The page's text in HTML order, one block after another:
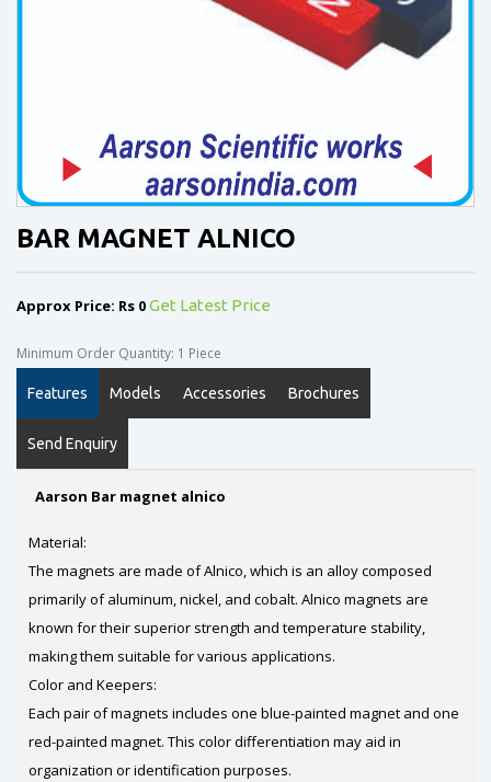
BAR MAGNET ALNICO
Approx Price: Rs 0Get Latest Price
Minimum Order Quantity: 1 Piece
Features Models Accessories Brochures
Send Enquiry
Aarson Bar magnet alnico
Material:
The magnets are made of Alnico, which is an alloy composed
primarily of aluminum, nickel, and cobalt. Alnico magnets are
known for their superior strength and temperature stability,
making them suitable for various applications.
Color and Keepers:
Each pair of magnets includes one blue-painted magnet and one
red-painted magnet. This color differentiation may aid in
organization or identification purposes.